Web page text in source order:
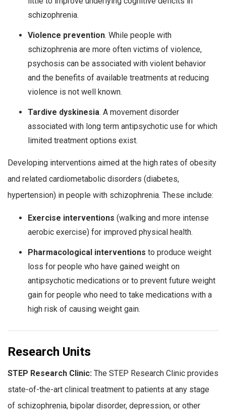
schizophrenia.
Violence prevention. While people with
schizophrenia are more often victims of violence,
psychosis can be associated with violent behavior
and the benefits of available treatments at reducing
violence is not well known.
Tardive dyskinesia. A movement disorder
associated with long term antipsychotic use for which
limited treatment options exist.
Developing interventions aimed at the high rates of obesity
and related cardiometabolic disorders (diabetes,
hypertension) in people with schizophrenia. These include:
Exercise interventions (walking and more intense
aerobic exercise) for improved physical health.
Pharmacological interventions to produce weight
loss for people who have gained weight on
antipsychotic medications or to prevent future weight
gain for people who need to take medications with a
high risk of causing weight gain.
Research Units
STEP Research Clinic: The STEP Research Clinic provides
state-of-the-art clinical treatment to patients at any stage
of schizophrenia, bipolar disorder, depression, or other